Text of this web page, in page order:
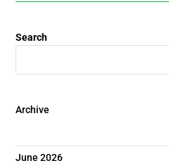
Search
Archive
June 2026